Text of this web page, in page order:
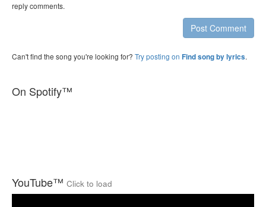
reply comments.
Post Comment
Can't find the song you're looking for? Try posting on Find song by lyrics.
On Spotify™
YouTube™ Click to load